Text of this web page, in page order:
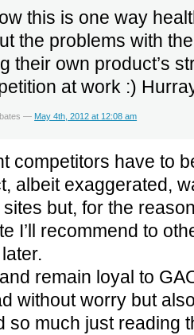
this is one way
the problems with
own product’s strong
at work :)
— May 4th, 2012 at 12:08 am
competitors have to
albeit exaggerated,
sites but, for the
I’ll recommend to
remain loyal to
without worry but
so much just reading